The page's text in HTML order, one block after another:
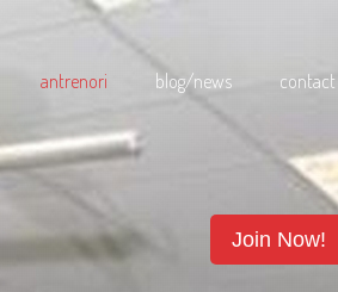
antrenori blog/news contact
Join Now!